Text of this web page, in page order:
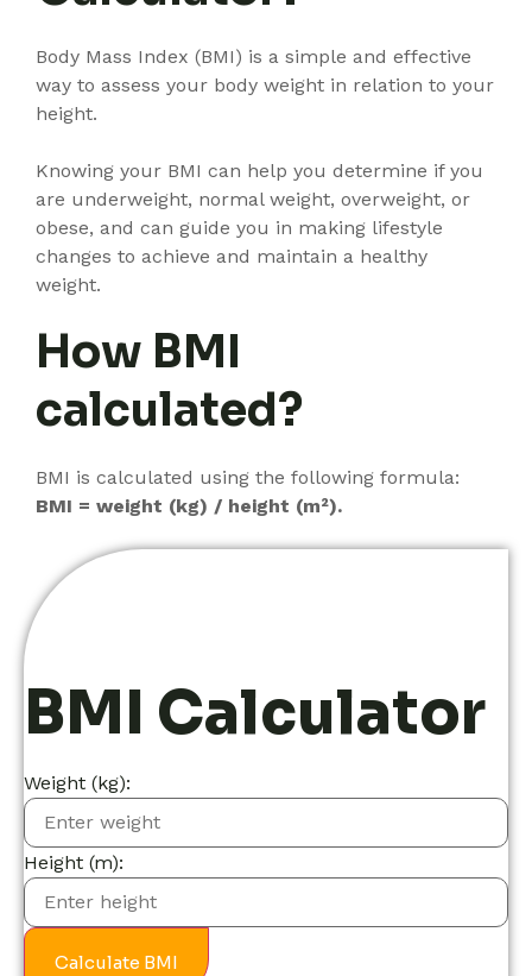
Body Mass Index (BMI) is a simple and effective
way to assess your body weight in relation to your
height.
Knowing your BMI can help you determine if you
are underweight, normal weight, overweight, or
obese, and can guide you in making lifestyle
changes to achieve and maintain a healthy
weight.
How BMI
calculated?
BMI is calculated using the following formula:
BMI = weight (kg) / height (m²).
BMI Calculator
Weight (kg):
Height (m):
Calculate BMI